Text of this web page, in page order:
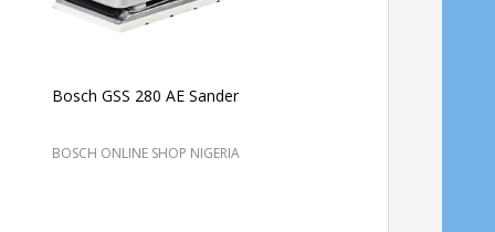
Bosch GSS 280 AE Sander
BOSCH ONLINE SHOP NIGERIA